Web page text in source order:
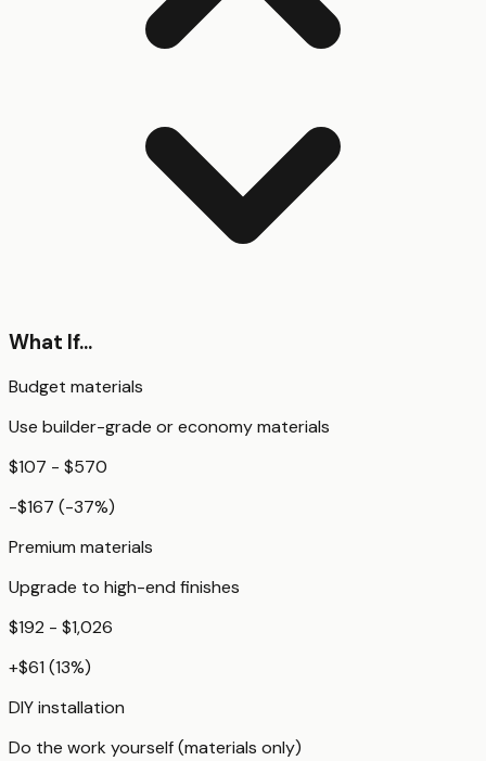
What If...
Budget materials
Use builder-grade or economy materials
$107 - $570
-$167 (-37%)
Premium materials
Upgrade to high-end finishes
$192 - $1,026
+$61 (13%)
DIY installation
Do the work yourself (materials only)